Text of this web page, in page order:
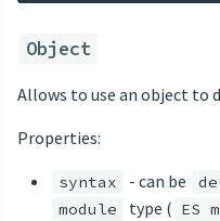
Object
Allows to use an object to
Properties:
syntax - can be
module type ( ES